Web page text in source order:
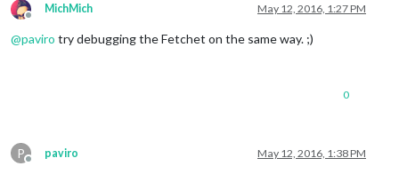
Offline
MichMich May 12, 2016, 1:27 PM
@paviro try debugging the Fetchet on the same way. ;)
0
P
Offline
paviro May 12, 2016, 1:38 PM